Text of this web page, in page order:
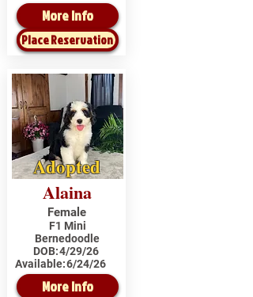
More Info
Place Reservation
Adopted
Alaina
Female
F1 Mini
Bernedoodle
DOB:4/29/26
Available:6/24/26
More Info